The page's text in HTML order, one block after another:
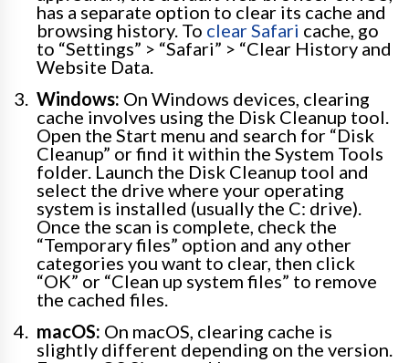
has a separate option to clear its cache and
browsing history. To clear Safari cache, go
to “Settings” > “Safari” > “Clear History and
Website Data.
Windows: On Windows devices, clearing
cache involves using the Disk Cleanup tool.
Open the Start menu and search for “Disk
Cleanup” or find it within the System Tools
folder. Launch the Disk Cleanup tool and
select the drive where your operating
system is installed (usually the C: drive).
Once the scan is complete, check the
“Temporary files” option and any other
categories you want to clear, then click
“OK” or “Clean up system files” to remove
the cached files.
macOS: On macOS, clearing cache is
slightly different depending on the version.